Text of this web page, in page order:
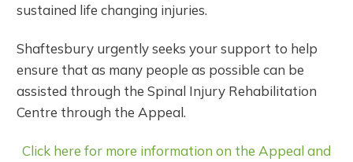
sustained life changing injuries.
Shaftesbury urgently seeks your support to help
ensure that as many people as possible can be
assisted through the Spinal Injury Rehabilitation
Centre through the Appeal.
Click here for more information on the Appeal and